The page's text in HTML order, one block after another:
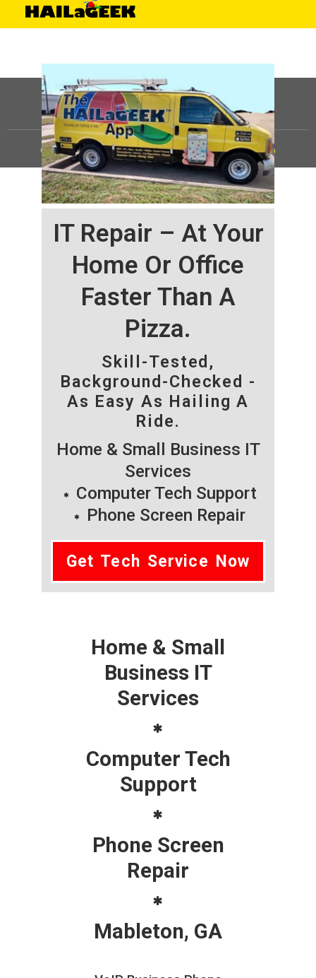
IT Repair – At Your
Home Or Office
Faster Than A
Pizza.
Skill-Tested,
Background-Checked -
As Easy As Hailing A
Ride.
Home & Small Business IT
Services
Computer Tech Support
Phone Screen Repair
Get Tech Service Now
Home & Small
Business IT
Services
Computer Tech
Support
Phone Screen
Repair
Mableton, GA
©HAILaGEEK, LP.2025, All Rights Reserved |Sitemap